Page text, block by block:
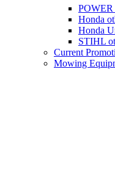
Honda
Honda
STIHL
Current
Mowing